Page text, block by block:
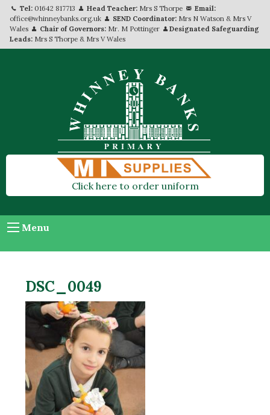
Tel: 01642 817713 Head Teacher: Mrs S Thorpe
Email:
office@whinneybanks.org.uk
SEND Coordinator: Mrs N Watson & Mrs V
Wales
Chair of Governors: Mr. M Pottinger
Designated Safeguarding
Leads: Mrs S Thorpe & Mrs V Wales
Click here to order uniform
Menu
DSC_0049